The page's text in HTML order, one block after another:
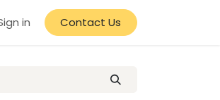
in Contact Us